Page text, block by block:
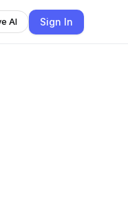
AI Sign In